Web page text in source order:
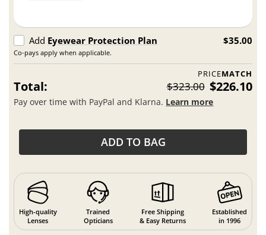
Add Eyewear Protection Plan
Co-pays apply when applicable.
$35.00
PRICEMATCH
Total: $323.00 $226.10
Pay over time with PayPal and Klarna. Learn more
ADD TO BAG
High-quality
Lenses
Trained
Opticians
Free Shipping
& Easy Returns
Established
in 1996